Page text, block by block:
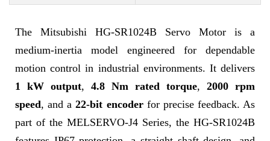
The Mitsubishi HG-SR1024B Servo Motor is a
medium-inertia model engineered for dependable
motion control in industrial environments. It delivers
1 kW output, 4.8 Nm rated torque, 2000 rpm
speed, and a22-bit encoderfor precise feedback. As
part of the MELSERVO-J4 Series, the HG-SR1024B